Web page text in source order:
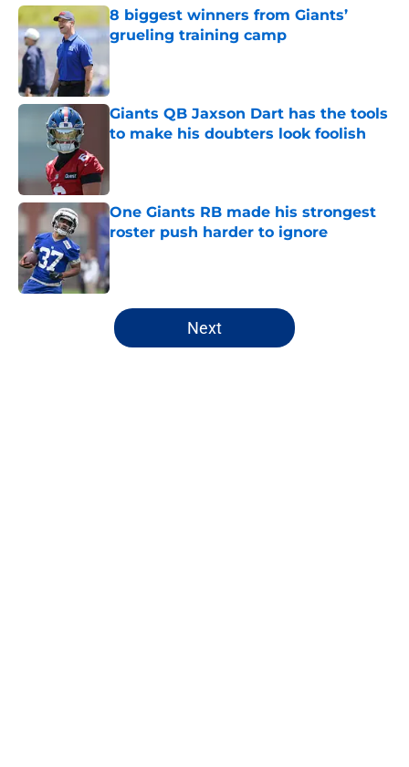
8 biggest winners from Giants’
grueling training camp
Giants QB Jaxson Dart has the tools
to make his doubters look foolish
One Giants RB made his strongest
roster push harder to ignore
Published by on Invalid Date
5 related articles loaded
Next